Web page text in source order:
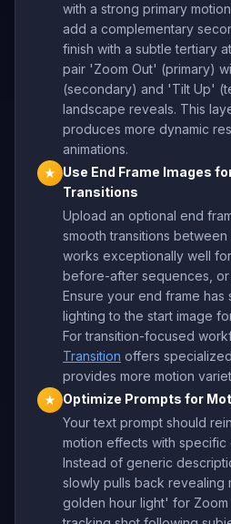
with a strong primary
add a complementary
finish with a subtle tertiary
pair 'Zoom Out' (primary)
(secondary) and 'Tilt Up'
landscape reveals. This
produces more dynamic
animations.
★
Use End Frame Images
Transitions
Upload an optional end
smooth transitions
works exceptionally well
before-after sequences, or
Ensure your end frame has
lighting to the start image
For transition-focused
Transition offers
provides more motion
★
Optimize Prompts for
Your text prompt should
motion effects with specific
Instead of generic
slowly pulls back revealing
golden hour light' for Zoom